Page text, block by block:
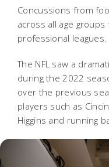
Concussions from
across all age
professional leagues.
The NFL saw a
during the 2022
over the previous
players such as
Higgins and running